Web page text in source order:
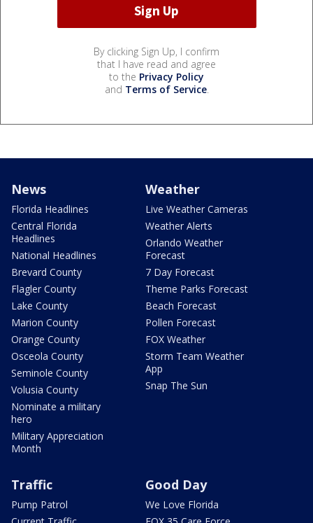
By clicking Sign Up, I confirm
that I have read and agree
to the Privacy Policy
and Terms of Service.
News
Florida Headlines
Central Florida
Headlines
National Headlines
Brevard County
Flagler County
Lake County
Marion County
Orange County
Osceola County
Seminole County
Volusia County
Nominate a military
hero
Military Appreciation
Month
Weather
Live Weather Cameras
Weather Alerts
Orlando Weather
Forecast
7 Day Forecast
Theme Parks Forecast
Beach Forecast
Pollen Forecast
FOX Weather
Storm Team Weather
App
Snap The Sun
Traffic
Pump Patrol
Good Day
We Love Florida